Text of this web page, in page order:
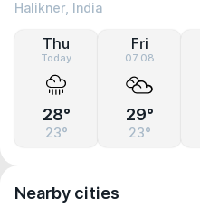
Halikner, India
Thu
Today
28°
23°
Fri
07.08
29°
23°
Nearby cities